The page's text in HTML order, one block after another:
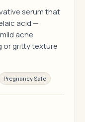
serum that
acid —
acne
or gritty texture
Pregnancy Safe